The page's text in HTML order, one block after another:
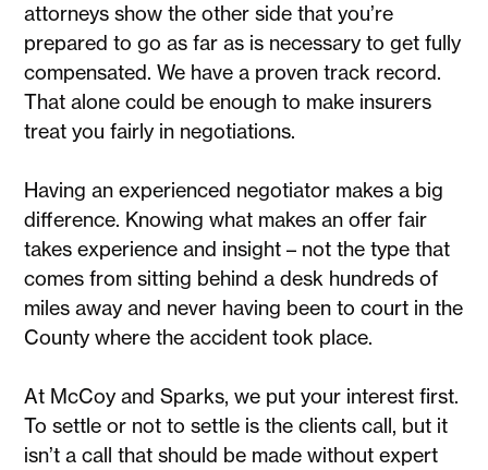
attorneys show the other side that you’re
prepared to go as far as is necessary to get fully
compensated. We have a proven track record.
That alone could be enough to make insurers
treat you fairly in negotiations.
Having an experienced negotiator makes a big
difference. Knowing what makes an offer fair
takes experience and insight – not the type that
comes from sitting behind a desk hundreds of
miles away and never having been to court in the
County where the accident took place.
At McCoy and Sparks, we put your interest first.
To settle or not to settle is the clients call, but it
isn’t a call that should be made without expert